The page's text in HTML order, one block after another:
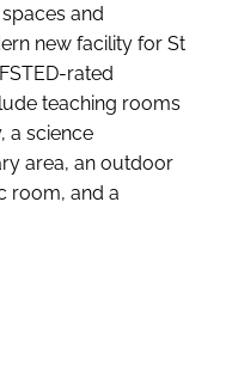
and
new facility for St
rated
teaching rooms
a science
area, an outdoor
room, and a